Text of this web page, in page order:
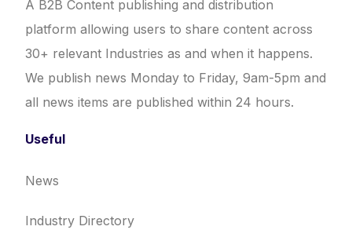
A B2B Content publishing and distribution
platform allowing users to share content across
30+ relevant Industries as and when it happens.
We publish news Monday to Friday, 9am-5pm and
all news items are published within 24 hours.
Useful
News
Industry Directory